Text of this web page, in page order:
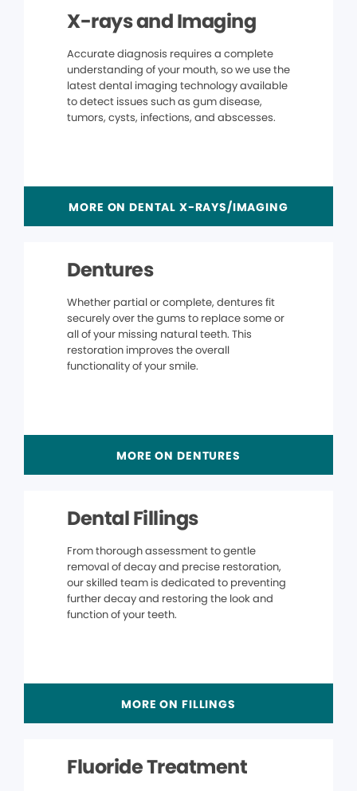
X-rays and Imaging
Accurate diagnosis requires a complete
understanding of your mouth, so we use the
latest dental imaging technology available
to detect issues such as gum disease,
tumors, cysts, infections, and abscesses.
MORE ON DENTAL X-RAYS/IMAGING
Dentures
Whether partial or complete, dentures fit
securely over the gums to replace some or
all of your missing natural teeth. This
restoration improves the overall
functionality of your smile.
MORE ON DENTURES
Dental Fillings
From thorough assessment to gentle
removal of decay and precise restoration,
our skilled team is dedicated to preventing
further decay and restoring the look and
function of your teeth.
MORE ON FILLINGS
Fluoride Treatment